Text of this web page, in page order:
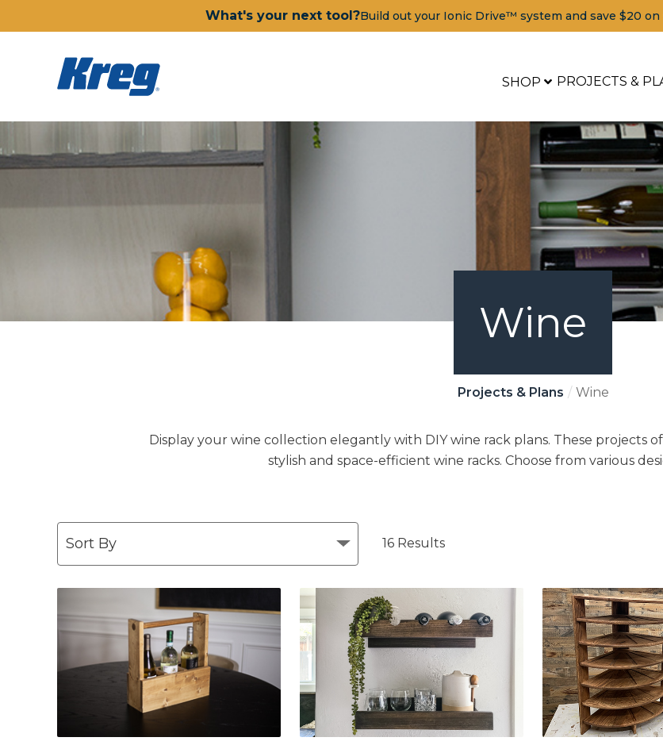
What's your next tool?Build out your Ionic Drive™ system and save $20
SHOP PROJECTS &
Wine
Projects & Plans Wine
Display your wine collection elegantly with DIY wine rack plans. These projects
stylish and space-efficient wine racks. Choose from various
16 Results